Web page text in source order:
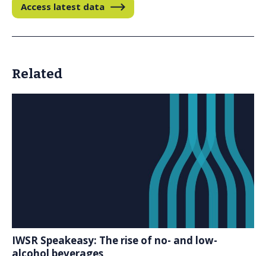
Access latest data
Related
IWSR Speakeasy: The rise of no- and low-
alcohol beverages